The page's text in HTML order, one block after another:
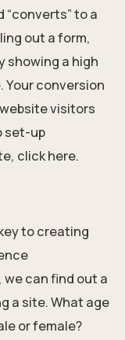
to a
out a form,
showing a high
Your conversion
visitors
set-up
click here.
to creating
can find out a
a site. What age
or female?